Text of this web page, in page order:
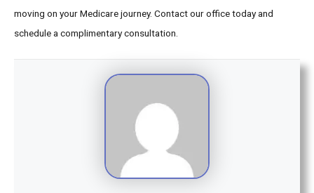
moving on your Medicare journey. Contact our office today and
schedule a complimentary consultation.